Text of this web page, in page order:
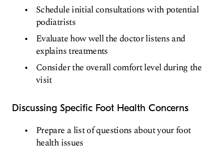
Schedule initial consultations with potential
podiatrists
Evaluate how well the doctor listens and
explains treatments
Consider the overall comfort level during the
visit
Discussing Specific Foot Health Concerns
Prepare a list of questions about your foot
health issues